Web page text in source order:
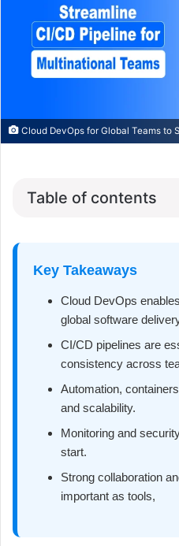
Cloud DevOps for Global Teams to
Table of contents
Key Takeaways
Cloud DevOps
global software
CI/CD pipelines are
consistency across
Automation,
and scalability.
Monitoring and
start.
Strong collaboration
important as tools,